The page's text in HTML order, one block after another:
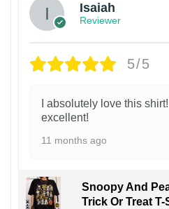
Isaiah
Reviewer
5/5
I absolutely love this
excellent!
11 months ago
Snoopy And
Trick Or Treat T-